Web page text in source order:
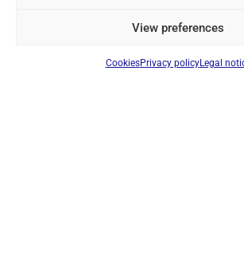
View preferences
CookiesPrivacy policyLegal